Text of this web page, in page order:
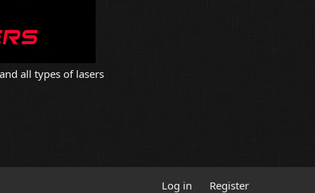
all types of lasers
Log in Register